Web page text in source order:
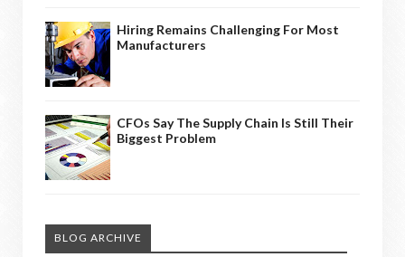
Hiring Remains Challenging For Most
Manufacturers
CFOs Say The Supply Chain Is Still Their
Biggest Problem
BLOG ARCHIVE